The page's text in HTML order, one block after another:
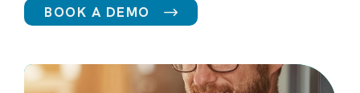
BOOK A DEMO